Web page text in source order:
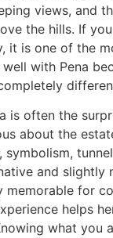
views, and
the hills. If
it is one of the
with Pena
is often the
about the
symbolism,
and slightly
memorable for
helps
what you